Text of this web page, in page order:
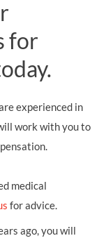
for
experienced in
work with you to
medical
for advice.
ago, you will